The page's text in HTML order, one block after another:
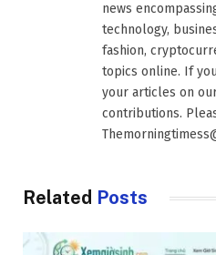
news
technology,
fashion,
topics online. If
your articles on
contributions.
Related Posts